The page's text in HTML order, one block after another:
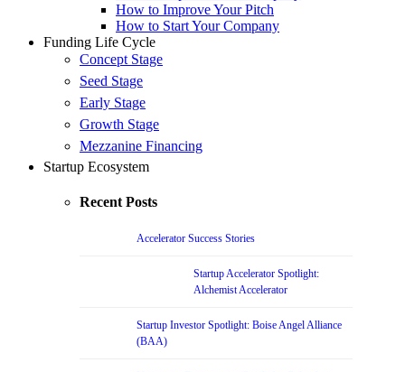
How to Improve Your Pitch
How to Start Your Company
Funding Life Cycle
Concept Stage
Seed Stage
Early Stage
Growth Stage
Mezzanine Financing
Startup Ecosystem
Recent Posts
Accelerator Success Stories
Startup Accelerator Spotlight:
Alchemist Accelerator
Startup Investor Spotlight: Boise Angel Alliance
(BAA)